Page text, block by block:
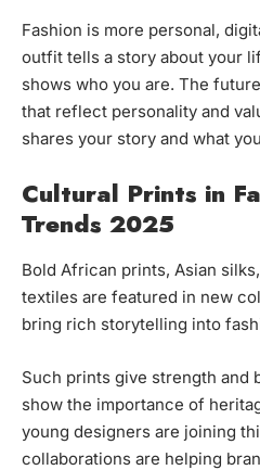
Fashion is more personal,
outfit tells a story about your
shows who you are. The
that reflect personality and
shares your story and what
Cultural Prints in
Trends 2025
Bold African prints, Asian
textiles are featured in new
bring rich storytelling into
Such prints give strength and
show the importance of
young designers are joining
collaborations are helping